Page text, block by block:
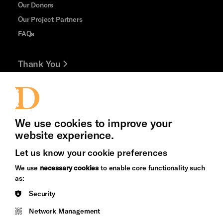
Our Donors
Our Project Partners
FAQs
Thank You
Jobs and Volunteering
Press Office
&s;
Council
Arts
Pebble
We use cookies to improve your
website experience.
Let us know your cookie preferences
We use necessary cookies to enable core functionality such
as:
Security
Network Management